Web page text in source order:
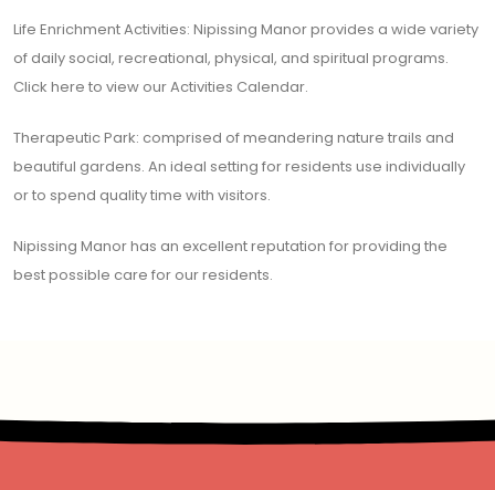
Life Enrichment Activities: Nipissing Manor provides a wide variety
of daily social, recreational, physical, and spiritual programs.
Click here to view our Activities Calendar.
Therapeutic Park: comprised of meandering nature trails and
beautiful gardens. An ideal setting for residents use individually
or to spend quality time with visitors.
Nipissing Manor has an excellent reputation for providing the
best possible care for our residents.